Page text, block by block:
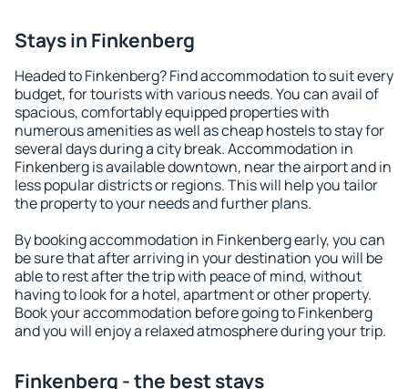
Stays in Finkenberg
Headed to Finkenberg? Find accommodation to suit every
budget, for tourists with various needs. You can avail of
spacious, comfortably equipped properties with
numerous amenities as well as cheap hostels to stay for
several days during a city break. Accommodation in
Finkenberg is available downtown, near the airport and in
less popular districts or regions. This will help you tailor
the property to your needs and further plans.
By booking accommodation in Finkenberg early, you can
be sure that after arriving in your destination you will be
able to rest after the trip with peace of mind, without
having to look for a hotel, apartment or other property.
Book your accommodation before going to Finkenberg
and you will enjoy a relaxed atmosphere during your trip.
Finkenberg - the best stays